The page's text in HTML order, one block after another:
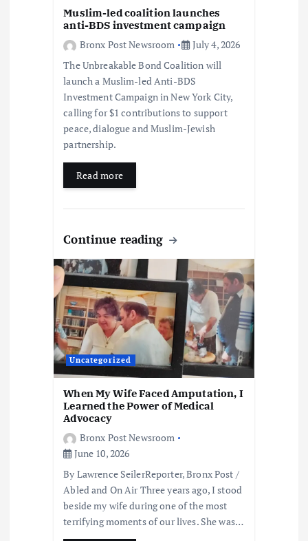
Muslim-led coalition launches
anti-BDS investment campaign
Bronx Post Newsroom
July 4, 2026
The Unbreakable Bond Coalition will
launch a Muslim-led Anti-BDS
Investment Campaign in New York City,
calling for $1 contributions to support
peace, dialogue and Muslim-Jewish
partnership.
Read more
Continue reading
Uncategorized
When My Wife Faced Amputation, I
Learned the Power of Medical
Advocacy
Bronx Post Newsroom
June 10, 2026
By Lawrence SeilerReporter, Bronx Post /
Abled and On Air Three years ago, I stood
beside my wife during one of the most
terrifying moments of our lives. She was…